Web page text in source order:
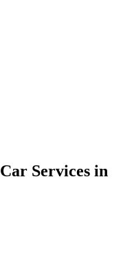
Car Services in